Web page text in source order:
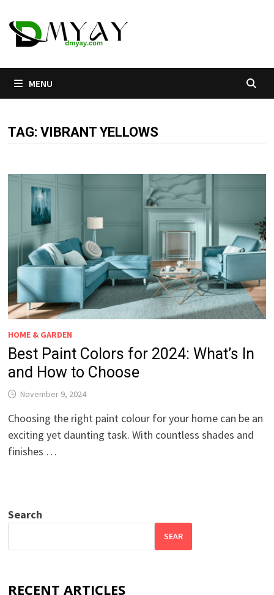
to
content
MENU
TAG:VIBRANT YELLOWS
HOME & GARDEN
Best Paint Colors for 2024: What’s In
and How to Choose
November 9, 2024
Choosing the right paint colour for your home can be an
exciting yet daunting task. With countless shades and
finishes …
Search
SEAR
RECENT ARTICLES